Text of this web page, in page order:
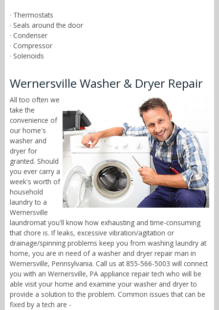
· Thermostats
· Seals around the door
· Condenser
· Compressor
· Solenoids
Wernersville Washer & Dryer Repair
All too often we
take the
convenience of
our home's
washer and
dryer for
granted. Should
you ever carry a
week's worth of
household
laundry to a
Wernersville
laundromat you'll know how exhausting and time-consuming
that chore is. If leaks, excessive vibration/agitation or
drainage/spinning problems keep you from washing laundry at
home, you are in need of a washer and dryer repair man in
Wernersville, Pennsylvania. Call us at 855-566-5003 will connect
you with an Wernersville, PA appliance repair tech who will be
able visit your home and examine your washer and dryer to
provide a solution to the problem. Common issues that can be
fixed by a tech are -